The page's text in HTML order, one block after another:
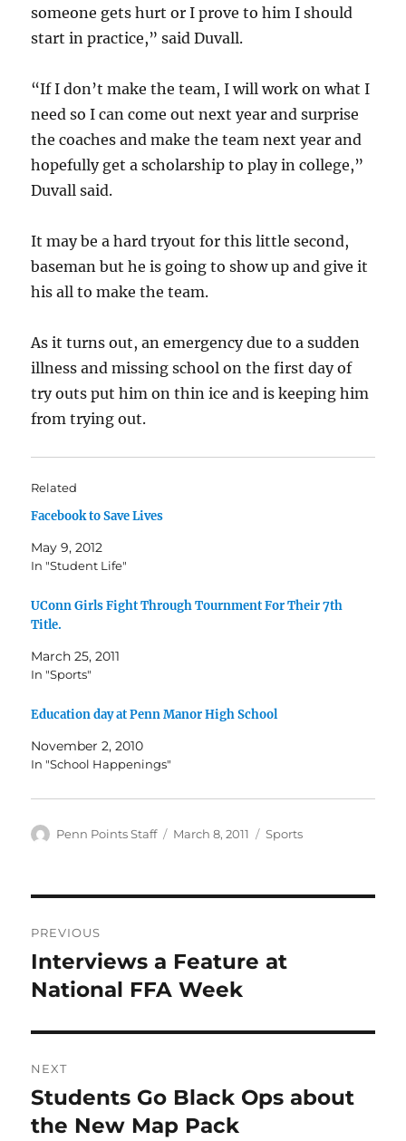
someone gets hurt or I prove to him I should
start in practice,” said Duvall.
“If I don’t make the team, I will work on what I
need so I can come out next year and surprise
the coaches and make the team next year and
hopefully get a scholarship to play in college,”
Duvall said.
It may be a hard tryout for this little second,
baseman but he is going to show up and give it
his all to make the team.
As it turns out, an emergency due to a sudden
illness and missing school on the first day of
try outs put him on thin ice and is keeping him
from trying out.
Related
Facebook to Save Lives
May 9, 2012
In "Student Life"
UConn Girls Fight Through Tournment For Their 7th
Title.
March 25, 2011
In "Sports"
Education day at Penn Manor High School
November 2, 2010
In "School Happenings"
Author
Penn Points Staff
Posted
March 8, 2011 Categories
Sports
navigation
PREVIOUS
Previous
post:
Interviews a Feature at
National FFA Week
NEXT
Next
post:
Students Go Black Ops about
the New Map Pack